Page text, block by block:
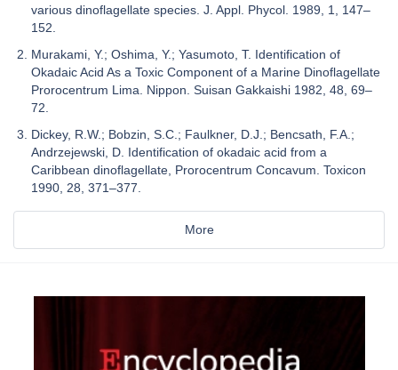
various dinoflagellate species. J. Appl. Phycol. 1989, 1, 147–
152.
Murakami, Y.; Oshima, Y.; Yasumoto, T. Identification of
Okadaic Acid As a Toxic Component of a Marine Dinoflagellate
Prorocentrum Lima. Nippon. Suisan Gakkaishi 1982, 48, 69–
72.
Dickey, R.W.; Bobzin, S.C.; Faulkner, D.J.; Bencsath, F.A.;
Andrzejewski, D. Identification of okadaic acid from a
Caribbean dinoflagellate, Prorocentrum Concavum. Toxicon
1990, 28, 371–377.
More